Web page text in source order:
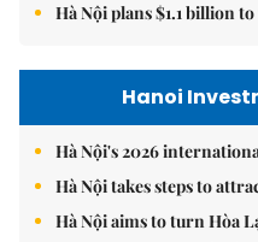
Hà Nội plans $1.1 billion
Hanoi
Hà Nội's 2026
Hà Nội takes steps to
Hà Nội aims to turn Hòa